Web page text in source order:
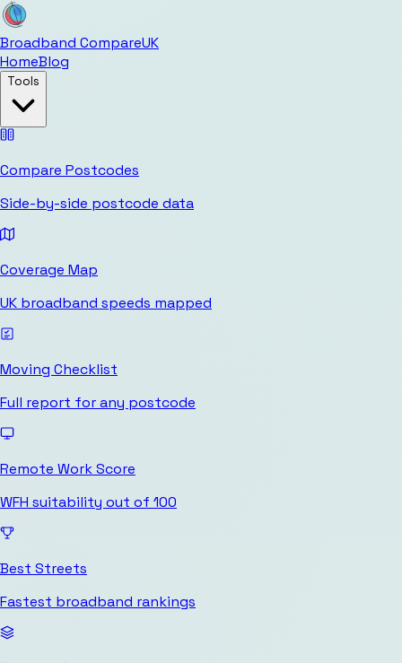
Broadband CompareUK
HomeBlog
Tools
Compare Postcodes
Side-by-side postcode data
Coverage Map
UK broadband speeds mapped
Moving Checklist
Full report for any postcode
Remote Work Score
WFH suitability out of 100
Best Streets
Fastest broadband rankings